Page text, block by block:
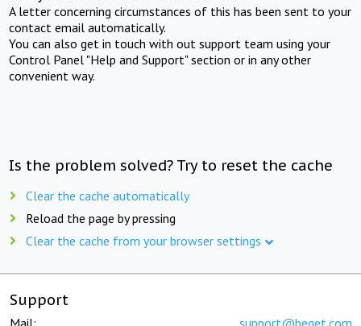
A letter concerning circumstances of this has been sent to your
contact email automatically.
You can also get in touch with out support team using your
Control Panel "Help and Support" section or in any other
convenient way.
Is the problem solved? Try to reset the cache
Clear the cache automatically
Reload the page by pressing
Clear the cache from your browser settings
Support
Mail: support@beget.com